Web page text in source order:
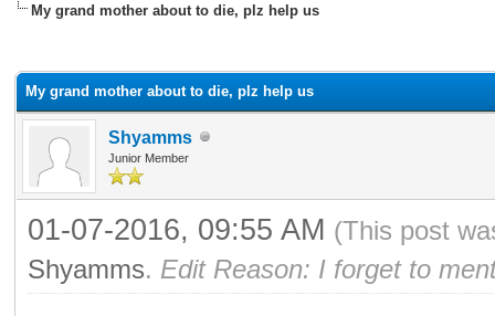
My grand mother about to die, plz help us
My grand mother about to die, plz help us
Shyamms
Junior Member
01-07-2016, 09:55 AM (This post
Shyamms. Edit Reason: I forget to